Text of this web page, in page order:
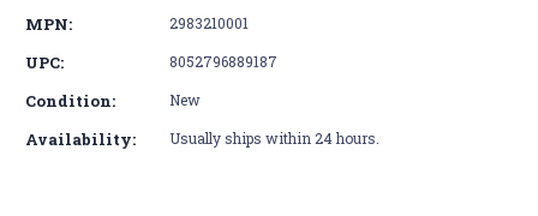
MPN: 2983210001
UPC: 8052796889187
Condition: New
Availability: Usually ships within 24 hours.